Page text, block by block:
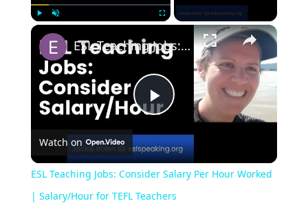
Play
Video
ESL Teaching Jobs: Consider Salary Per Hour Worked | Salary/Hour for TEFL Teachers
Watch on
ESL Teaching Jobs: Consider Salary Per Hour Worked
| Salary/Hour for TEFL Teachers